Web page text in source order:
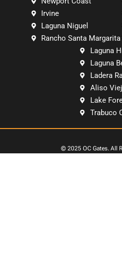
Irvine
Laguna Niguel
Rancho Santa Margarita
Laguna
Laguna
Ladera
Aliso
Lake
Trabuco
© 2025 OC Gates. All